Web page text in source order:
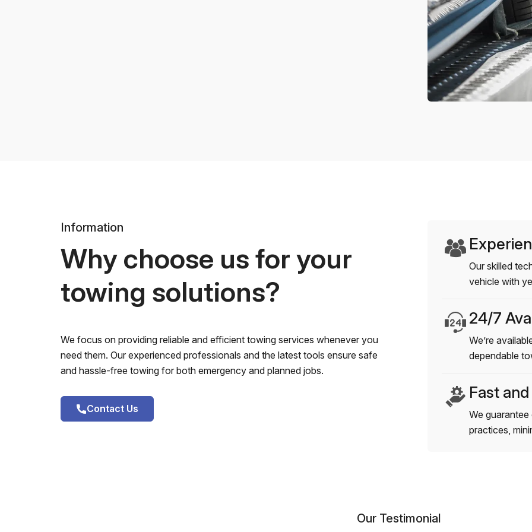
Information
Why choose us for your
towing solutions?
We focus on providing reliable and efficient towing services whenever you
need them. Our experienced professionals and the latest tools ensure safe
and hassle-free towing for both emergency and planned jobs.
Contact Us
Our skilled
vehicle with
24/7
We’re
dependable
Fast
We
practices,
Our Testimonial